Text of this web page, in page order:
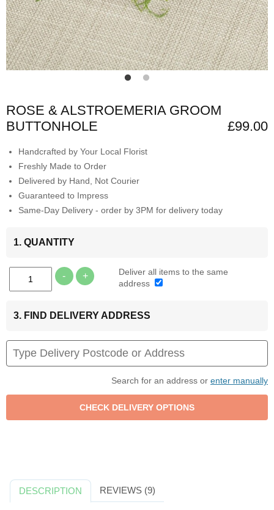
ROSE & ALSTROEMERIA GROOM
BUTTONHOLE
£99.00
Handcrafted by Your Local Florist
Freshly Made to Order
Delivered by Hand, Not Courier
Guaranteed to Impress
Same-Day Delivery - order by 3PM for delivery today
1. QUANTITY
- +
Deliver all items to the same
address
3. FIND DELIVERY ADDRESS
Search for an address or enter manually
DESCRIPTION REVIEWS (9)